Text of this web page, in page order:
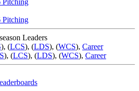
Pitching
Pitching
Leaders
), (LCS), (LDS), (WCS), Career
), (LCS), (LDS), (WCS), Career